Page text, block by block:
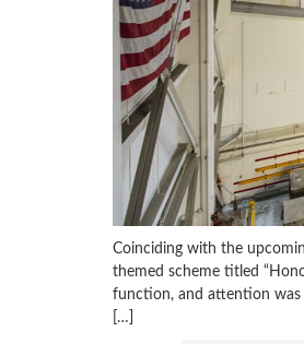
Coinciding with the
themed scheme titled
function, and attention was
[…]